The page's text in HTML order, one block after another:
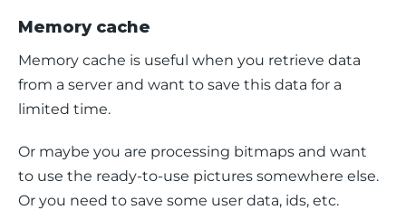
Memory cache
Memory cache is useful when you retrieve data
from a server and want to save this data for a
limited time.
Or maybe you are processing bitmaps and want
to use the ready-to-use pictures somewhere else.
Or you need to save some user data, ids, etc.